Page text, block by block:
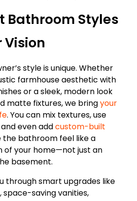
Bathroom Styles
Vision
style is unique. Whether
farmhouse aesthetic with
or a sleek, modern look
matte fixtures, we bringyour
. You can mix textures, use
even addcustom-built
the bathroom feel like a
of your home—not just an
basement.
through smart upgrades like
saving vanities,